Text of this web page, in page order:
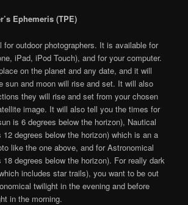
Ephemeris (TPE)
for outdoor photographers. It is available for
iPad, iPod Touch), and for your computer.
on the planet and any date, and it will
sun and moon will rise and set. It will also
they will rise and set from your chosen
image. It will also tell you the times for
is 6 degrees below the horizon), Nautical
degrees below the horizon) which is an a
like the one above, and for Astronomical
degrees below the horizon). For really dark
includes star trails), you want to be out
twilight in the evening and before
in the morning.